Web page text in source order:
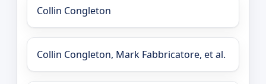
Collin Congleton
Collin Congleton, Mark Fabbricatore, et al.